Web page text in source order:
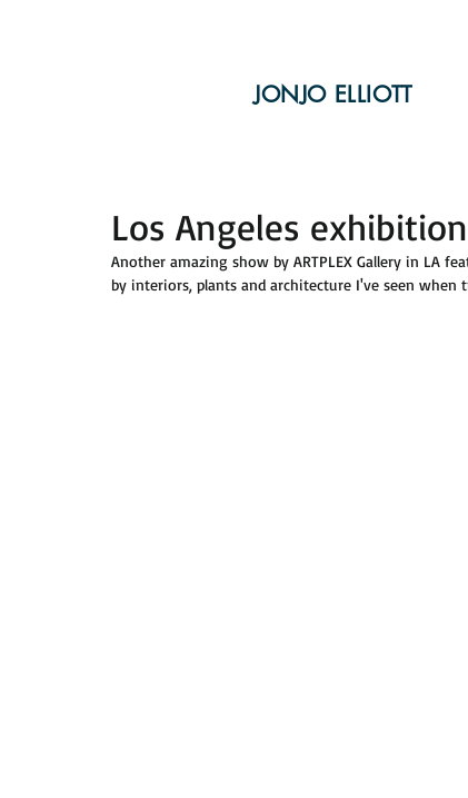
JONJO ELLIOTT
Los Angeles
Another amazing show by ARTPLEX Gallery in LA
by interiors, plants and architecture I've seen when